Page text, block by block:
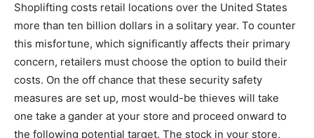
Shoplifting costs retail locations over the United States
more than ten billion dollars in a solitary year. To counter
this misfortune, which significantly affects their primary
concern, retailers must choose the option to build their
costs. On the off chance that these security safety
measures are set up, most would-be thieves will take
one take a gander at your store and proceed onward to
the following potential target. The stock in your store,